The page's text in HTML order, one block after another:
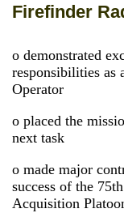
Firefinder
o demonstrated
responsibilities as
Operator
o placed the
next task
o made major
success of the
Acquisition